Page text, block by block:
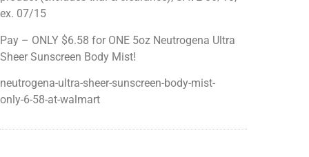
ex. 07/15
Pay – ONLY $6.58 for ONE 5oz Neutrogena Ultra
Sheer Sunscreen Body Mist!
neutrogena-ultra-sheer-sunscreen-body-mist-
only-6-58-at-walmart